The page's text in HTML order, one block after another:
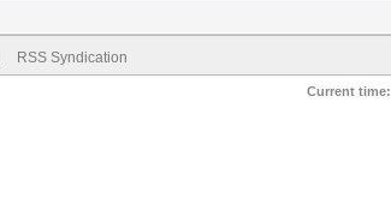
RSS Syndication
Current time: